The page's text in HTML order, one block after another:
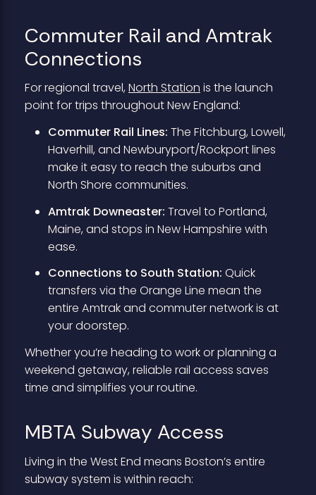
Commuter Rail and Amtrak
Connections
For regional travel,North Station is the launch
point for trips throughout New England:
Commuter Rail Lines: The Fitchburg, Lowell,
Haverhill, and Newburyport/Rockport lines
make it easy to reach the suburbs and
North Shore communities.
Amtrak Downeaster: Travel to Portland,
Maine, and stops in New Hampshire with
ease.
Connections to South Station: Quick
transfers via the Orange Line mean the
entire Amtrak and commuter network is at
your doorstep.
Whether you’re heading to work or planning a
weekend getaway, reliable rail access saves
time and simplifies your routine.
MBTA Subway Access
Living in the West End means Boston’s entire
subway system is within reach: